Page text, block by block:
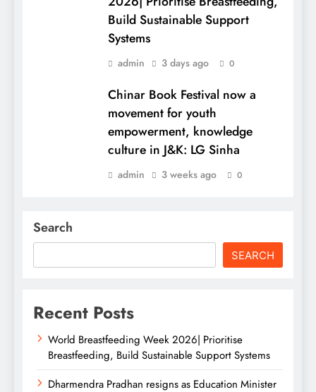
Build Sustainable Support
Systems
admin 3 days ago 0
Chinar Book Festival now a
movement for youth
empowerment, knowledge
culture in J&K: LG Sinha
admin 3 weeks ago 0
Search
SEARCH
Recent Posts
World Breastfeeding Week 2026| Prioritise
Breastfeeding, Build Sustainable Support Systems
Dharmendra Pradhan resigns as Education Minister